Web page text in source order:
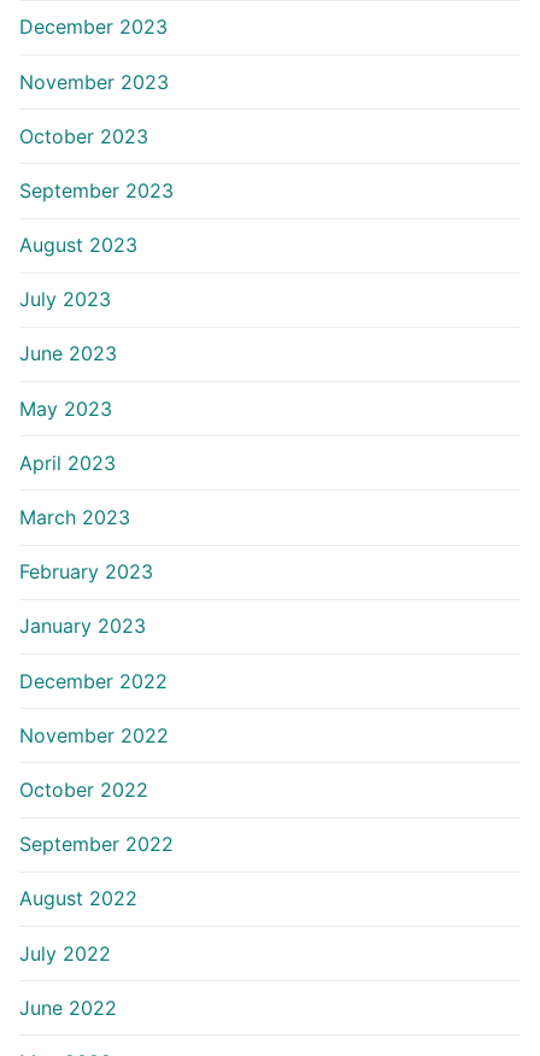
December 2023
November 2023
October 2023
September 2023
August 2023
July 2023
June 2023
May 2023
April 2023
March 2023
February 2023
January 2023
December 2022
November 2022
October 2022
September 2022
August 2022
July 2022
June 2022